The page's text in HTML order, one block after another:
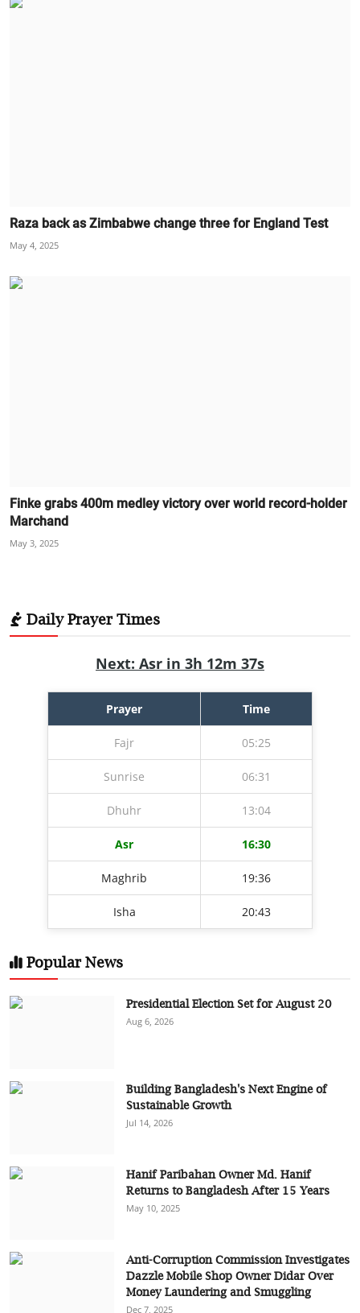
Raza back as Zimbabwe change three for England Test
May 4, 2025
Finke grabs 400m medley victory over world record-holder
Marchand
May 3, 2025
Daily Prayer Times
Next: Asr in 3h 12m 36s
Prayer Time
Fajr 05:25
Sunrise 06:31
Dhuhr 13:04
Asr 16:30
Maghrib 19:36
Isha 20:43
Popular News
Presidential Election Set for August 20
Aug 6, 2026
Building Bangladesh's Next Engine of
Sustainable Growth
Jul 14, 2026
Hanif Paribahan Owner Md. Hanif
Returns to Bangladesh After 15 Years
May 10, 2025
Anti-Corruption Commission Investigates
Dazzle Mobile Shop Owner Didar Over
Money Laundering and Smuggling
Dec 7, 2025